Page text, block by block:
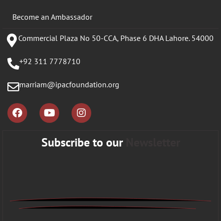
Become an Ambassador
Commercial Plaza No 50-CCA, Phase 6 DHA Lahore. 54000
+92 311 7778710
marriam@ipacfoundation.org
Subscribe to our